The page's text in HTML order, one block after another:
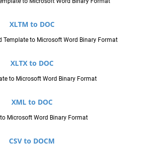
XLTM to DOC
Template to Microsoft Word Binary Format
XLTX to DOC
to Microsoft Word Binary Format
XML to DOC
Microsoft Word Binary Format
CSV to DOCM